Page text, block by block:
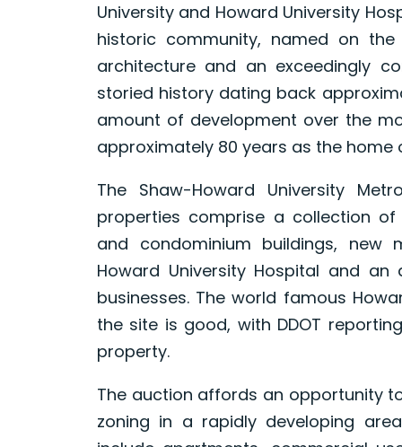
University and Howard University
historic community, named on the
architecture and an exceedingly
storied history dating back
amount of development over the
approximately 80 years as the home
The Shaw-Howard University
properties comprise a collection
and condominium buildings, new
Howard University Hospital and
businesses. The world famous
the site is good, with DDOT
property.
The auction affords an opportunity
zoning in a rapidly developing